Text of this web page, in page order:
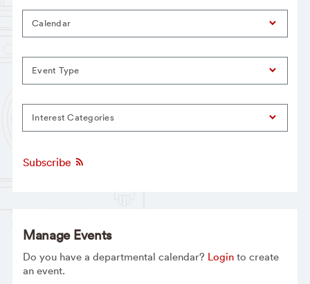
Calendar
Event Type
Interest Categories
Subscribe
Manage Events
Do you have a departmental calendar? Loginto create
an event.